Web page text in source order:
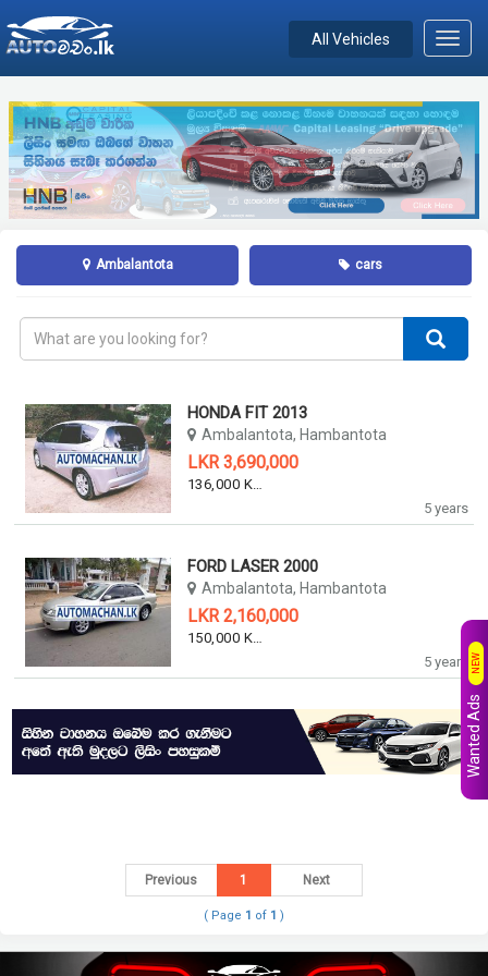
All Vehicles
Ambalantota cars
5 years
HONDA FIT 2013
Ambalantota, Hambantota
LKR 3,690,000
5 years
FORD LASER 2000
Ambalantota, Hambantota
LKR 2,160,000
Previous 1 Next
( Page 1 of 1 )
Wanted Ads
NEW